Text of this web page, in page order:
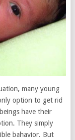
many young
option to get rid
have their
They simply
bahavior. But